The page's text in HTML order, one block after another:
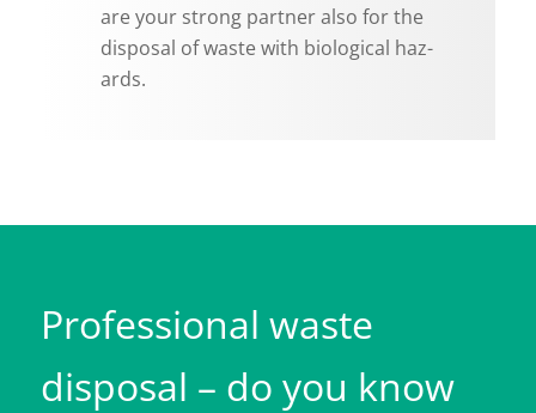
are your strong part­ner also for the
dis­posal of waste with bi­o­log­i­cal haz­
ards.
Professional waste
disposal – do you know